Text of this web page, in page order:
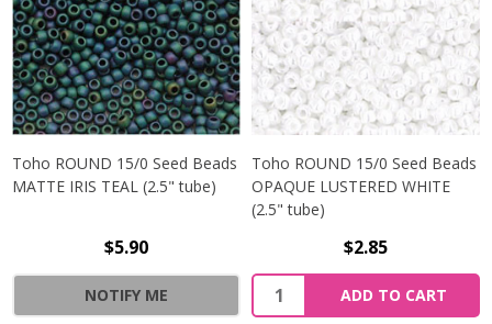
Toho ROUND 15/0 Seed Beads
MATTE IRIS TEAL (2.5" tube)
$5.90
NOTIFY ME
Toho ROUND 15/0 Seed Beads
OPAQUE LUSTERED WHITE
(2.5" tube)
$2.85
ADD TO CART